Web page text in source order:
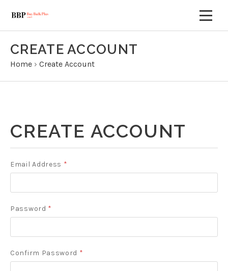
CREATE ACCOUNT
Home › Create Account
CREATE ACCOUNT
Email Address *
Password *
Confirm Password *